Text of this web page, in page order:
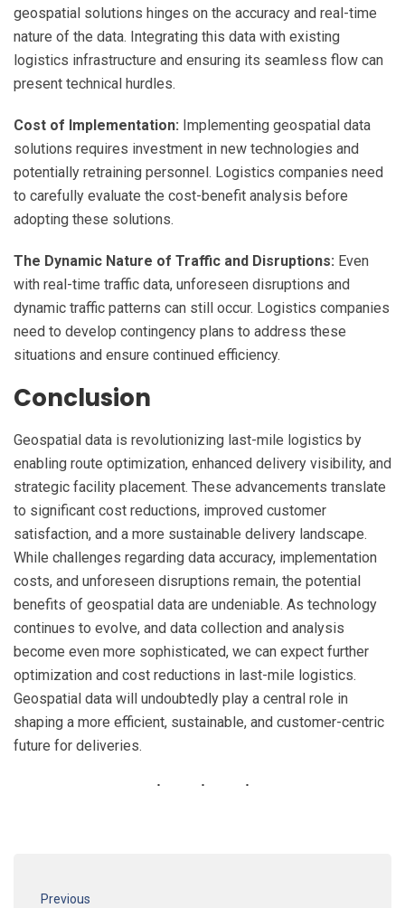
geospatial solutions hinges on the accuracy and real-time
nature of the data. Integrating this data with existing
logistics infrastructure and ensuring its seamless flow can
present technical hurdles.
Cost of Implementation: Implementing geospatial data
solutions requires investment in new technologies and
potentially retraining personnel. Logistics companies need
to carefully evaluate the cost-benefit analysis before
adopting these solutions.
The Dynamic Nature of Traffic and Disruptions: Even
with real-time traffic data, unforeseen disruptions and
dynamic traffic patterns can still occur. Logistics companies
need to develop contingency plans to address these
situations and ensure continued efficiency.
Conclusion
Geospatial data is revolutionizing last-mile logistics by
enabling route optimization, enhanced delivery visibility, and
strategic facility placement. These advancements translate
to significant cost reductions, improved customer
satisfaction, and a more sustainable delivery landscape.
While challenges regarding data accuracy, implementation
costs, and unforeseen disruptions remain, the potential
benefits of geospatial data are undeniable. As technology
continues to evolve, and data collection and analysis
become even more sophisticated, we can expect further
optimization and cost reductions in last-mile logistics.
Geospatial data will undoubtedly play a central role in
shaping a more efficient, sustainable, and customer-centric
future for deliveries.
Previous